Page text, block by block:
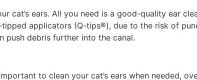
cat’s ears. All you need is a good-quality ear
applicators (Q-tips®), due to the risk of
push debris further into the canal.
to clean your cat’s ears when needed,